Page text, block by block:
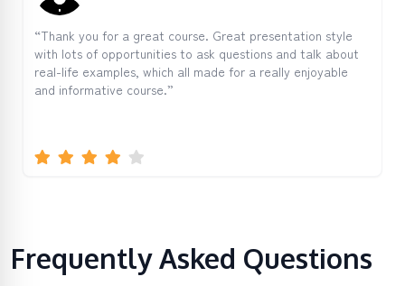
“Thank you for a great course. Great presentation style
with lots of opportunities to ask questions and talk about
real-life examples, which all made for a really enjoyable
and informative course.”
Frequently Asked Questions